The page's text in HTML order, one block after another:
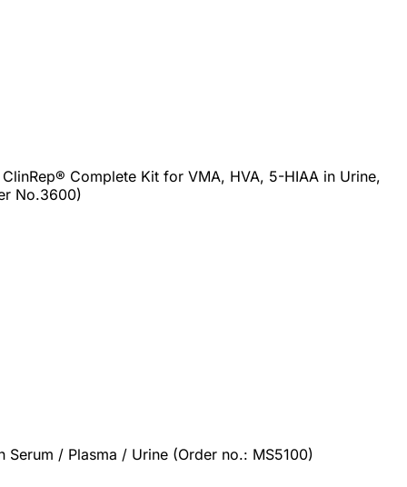
Complete Kit for VMA, HVA, 5-HIAA in Urine,
No.3600)
/ Plasma / Urine (Order no.: MS5100)